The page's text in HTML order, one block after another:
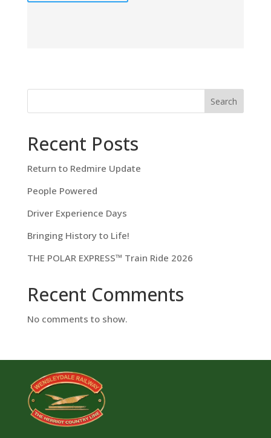
Search
Recent Posts
Return to Redmire Update
People Powered
Driver Experience Days
Bringing History to Life!
THE POLAR EXPRESS™ Train Ride 2026
Recent Comments
No comments to show.